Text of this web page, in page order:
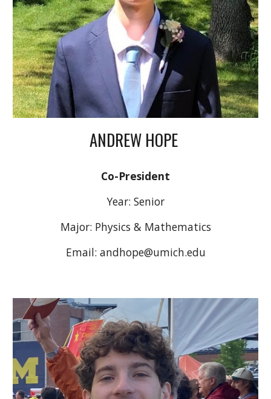
ANDREW HOPE
Co-President
Year: Senior
Major: Physics & Mathematics
Email: andhope@umich.edu